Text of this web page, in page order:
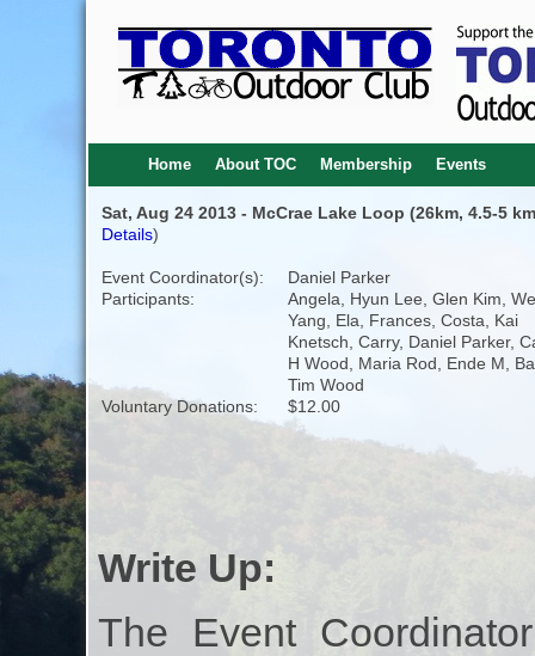
Home About TOC Membership Events
Sat, Aug 24 2013 - McCrae Lake Loop (26km, 4.5-5
Details)
Event Coordinator(s):
Daniel Parker
Participants:
Angela, Hyun Lee, Glen Kim,
Yang, Ela, Frances, Costa, Kai
Knetsch, Carry, Daniel Parker,
H Wood, Maria Rod, Ende M,
Tim Wood
Voluntary Donations:
$12.00
Write Up:
The Event